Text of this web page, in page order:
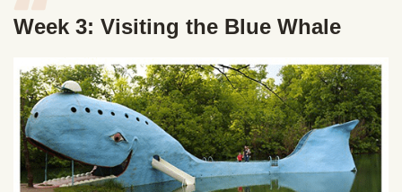
Week 3: Visiting the Blue Whale